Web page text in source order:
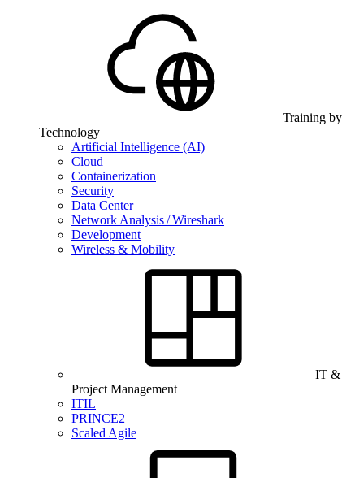
Training by
Technology
Artificial Intelligence (AI)
Cloud
Containerization
Security
Data Center
Network Analysis / Wireshark
Development
Wireless & Mobility
IT &
Project Management
ITIL
PRINCE2
Scaled Agile